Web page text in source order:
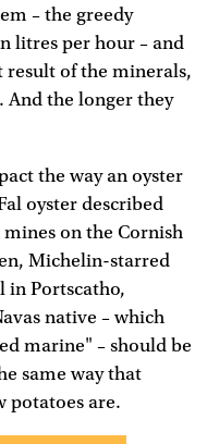
– the greedy
litres per hour – and
result of the minerals,
And the longer they
the way an oyster
oyster described
on the Cornish
Michelin-starred
in Portscatho,
native – which
marine" – should be
same way that
potatoes are.